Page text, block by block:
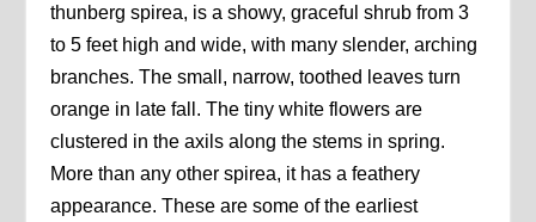
thunberg spirea, is a showy, graceful shrub from 3
to 5 feet high and wide, with many slender, arching
branches. The small, narrow, toothed leaves turn
orange in late fall. The tiny white flowers are
clustered in the axils along the stems in spring.
More than any other spirea, it has a feathery
appearance. These are some of the earliest